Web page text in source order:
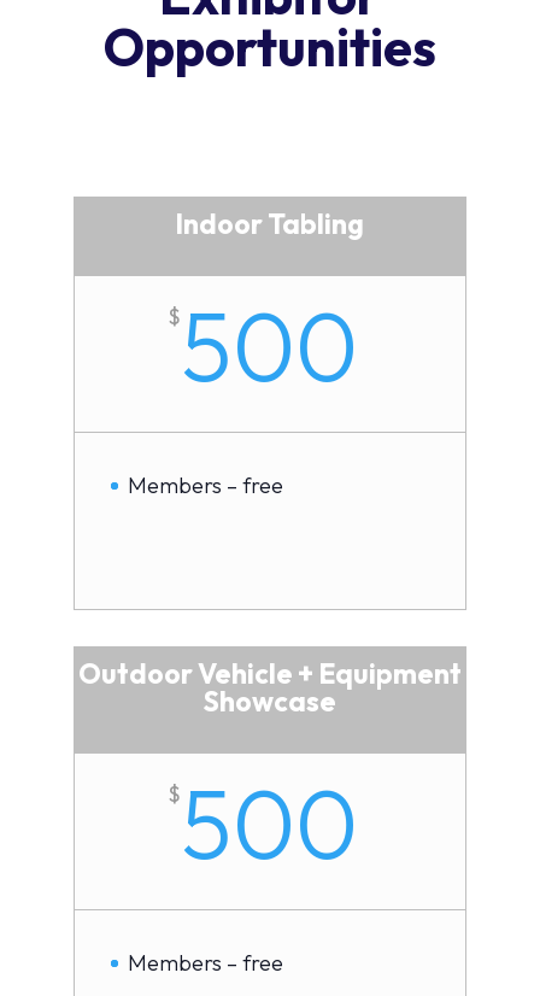
Opportunities
Indoor Tabling
$500
Members – free
Outdoor Vehicle + Equipment
Showcase
$500
Members – free